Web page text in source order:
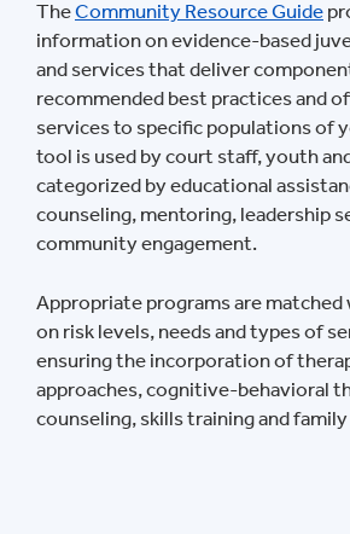
TheCommunity Resource Guide
information on evidence-based
and services that deliver
recommended best practices and
services to specific populations of
tool is used by court staff, youth
categorized by educational
counseling, mentoring, leadership
community engagement.
Appropriate programs are matched
on risk levels, needs and types of
ensuring the incorporation of
approaches, cognitive-behavioral
counseling, skills training and